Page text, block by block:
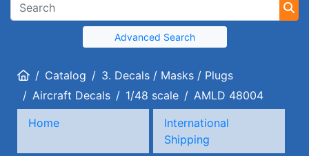
Advanced Search
HomeCatalog
3. Decals / Masks / Plugs
Aircraft Decals
1/48 scale
AMLD 48004
Home
International
Shipping